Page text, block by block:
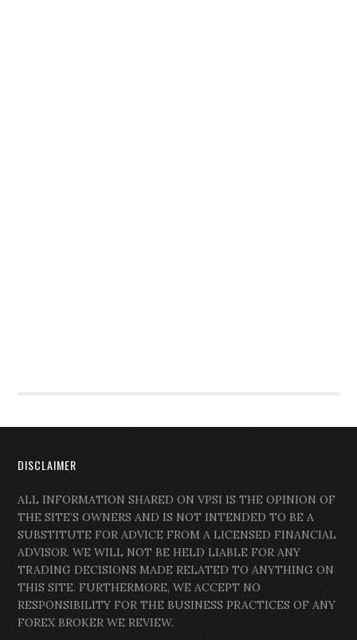
DISCLAIMER
ALL INFORMATION SHARED ON VPSI IS THE OPINION OF
THE SITE’S OWNERS AND IS NOT INTENDED TO BE A
SUBSTITUTE FOR ADVICE FROM A LICENSED FINANCIAL
ADVISOR. WE WILL NOT BE HELD LIABLE FOR ANY
TRADING DECISIONS MADE RELATED TO ANYTHING ON
THIS SITE. FURTHERMORE, WE ACCEPT NO
RESPONSIBILITY FOR THE BUSINESS PRACTICES OF ANY
FOREX BROKER WE REVIEW.